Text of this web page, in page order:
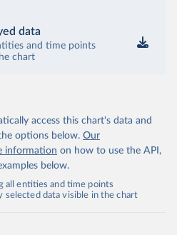
data
and time points
chart
access this chart's data and
options below. Our
information on how to use the API,
below.
all entities and time points
selected data visible in the chart